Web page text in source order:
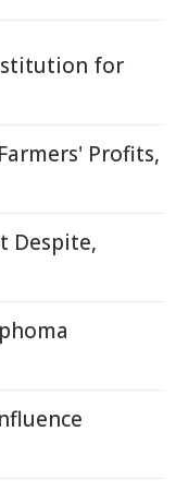
for
Profits,
Despite,